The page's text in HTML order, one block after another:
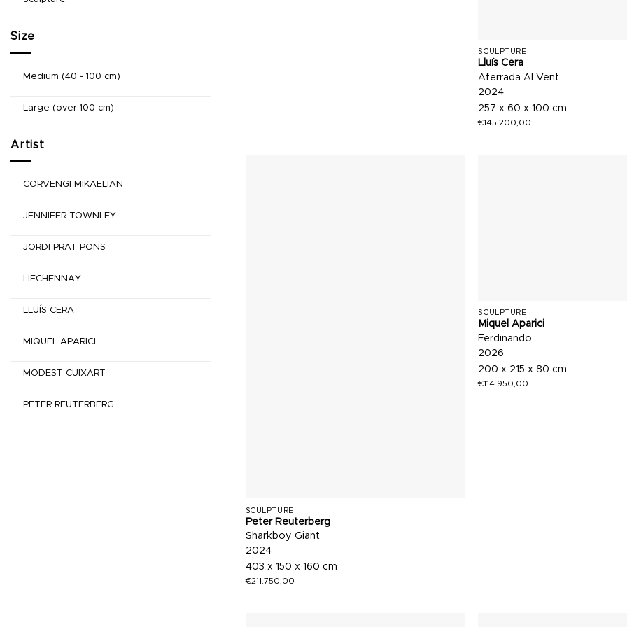
Size
Medium (40 - 100 cm)
Large (over 100 cm)
Artist
CORVENGI MIKAELIAN
JENNIFER TOWNLEY
JORDI PRAT PONS
LIECHENNAY
LLUÍS CERA
MIQUEL APARICI
MODEST CUIXART
PETER REUTERBERG
SCULPTURE
Lluís Cera
Aferrada Al Vent
2024
257 x 60 x 100 cm
€145.200,00
SCULPTURE
Peter Reuterberg
Sharkboy Giant
2024
403 x 150 x 160 cm
€211.750,00
SCULPTURE
Miquel Aparici
Ferdinando
2026
200 x 215 x 80 cm
€114.950,00